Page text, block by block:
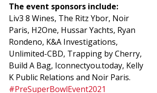
The event sponsors include:
Liv3 8 Wines, The Ritz Ybor, Noir
Paris, H2One, Hussar Yachts, Ryan
Rondeno, K&A Investigations,
Unlimited-CBD, Trapping by Cherry,
Build A Bag, Iconnectyou.today, Kelly
K Public Relations and Noir Paris.
#PreSuperBowlEvent2021